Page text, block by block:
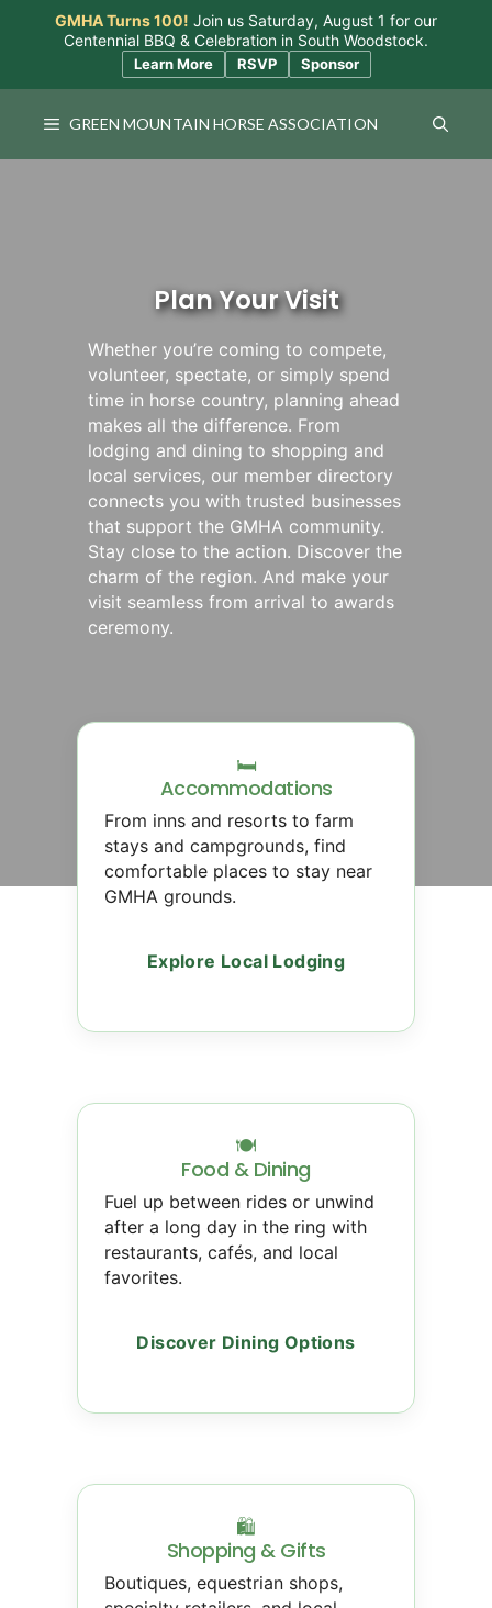
GMHA Turns 100! Join us Saturday, August 1 for our
Centennial BBQ & Celebration in South Woodstock.
Learn More RSVP Sponsor
GREEN MOUNTAIN HORSE ASSOCIATION
Plan Your Visit
Whether you’re coming to compete,
volunteer, spectate, or simply spend
time in horse country, planning ahead
makes all the difference. From
lodging and dining to shopping and
local services, our member directory
connects you with trusted businesses
that support the GMHA community.
Stay close to the action. Discover the
charm of the region. And make your
visit seamless from arrival to awards
ceremony.
🛏
Accommodations
From inns and resorts to farm
stays and campgrounds, find
comfortable places to stay near
GMHA grounds.
Explore Local Lodging
🍽
Food & Dining
Fuel up between rides or unwind
after a long day in the ring with
restaurants, cafés, and local
favorites.
Discover Dining Options
🛍
Shopping & Gifts
Boutiques, equestrian shops,